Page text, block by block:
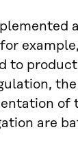
to
are